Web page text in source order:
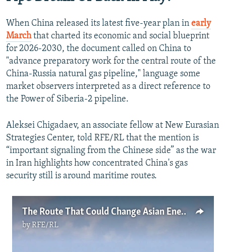
When China released its latest five-year plan in early
Marchthat charted its economic and social blueprint
for 2026-2030, the document called on China to
"advance preparatory work for the central route of the
China-Russia natural gas pipeline," language some
market observers interpreted as a direct reference to
the Power of Siberia-2 pipeline.
Aleksei Chigadaev, an associate fellow at New Eurasian
Strategies Center, told RFE/RL that the mention is
“important signaling from the Chinese side” as the war
in Iran highlights how concentrated China's gas
security still is around maritime routes.
The Route That Could Change Asian Energy Flows
byRFE/RL